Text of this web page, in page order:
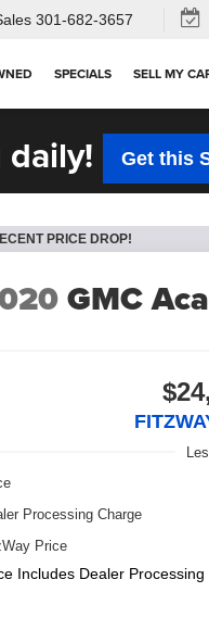
301-682-3657
SPECIALS SELL MY
Get this
PRICE DROP!
GMC
Processing Charge
Price
Includes Dealer Processing